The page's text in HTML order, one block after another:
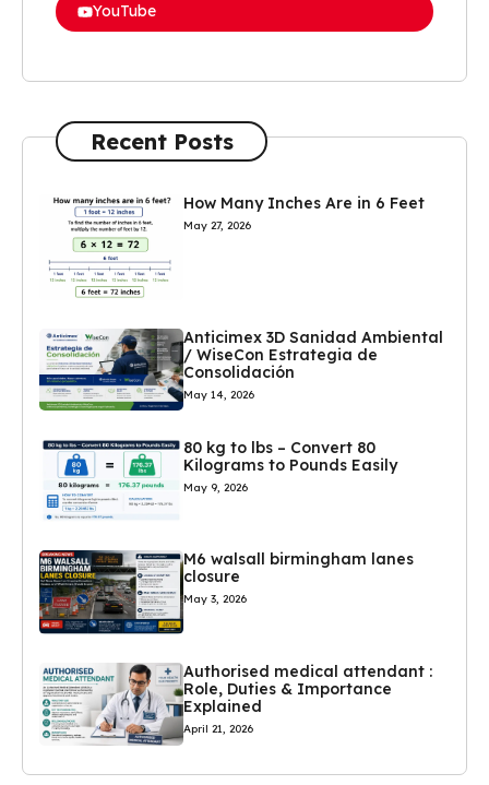
YouTube
Recent Posts
How Many Inches Are in 6 Feet
May 27, 2026
Anticimex 3D Sanidad Ambiental
/ WiseCon Estrategia de
Consolidación
May 14, 2026
80 kg to lbs – Convert 80
Kilograms to Pounds Easily
May 9, 2026
M6 walsall birmingham lanes
closure
May 3, 2026
Authorised medical attendant :
Role, Duties & Importance
Explained
April 21, 2026